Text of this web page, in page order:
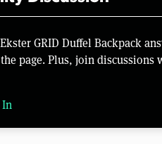
GRID Duffel Backpack
page. Plus, join discussions
In